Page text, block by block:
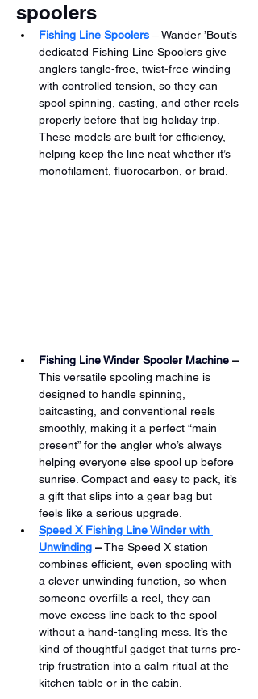
spoolers
Fishing Line Spoolers – Wander ’Bout’s
dedicated Fishing Line Spoolers give
anglers tangle-free, twist-free winding
with controlled tension, so they can
spool spinning, casting, and other reels
properly before that big holiday trip.
These models are built for efficiency,
helping keep the line neat whether it’s
monofilament, fluorocarbon, or braid.
Fishing Line Winder Spooler Machine –
This versatile spooling machine is
designed to handle spinning,
baitcasting, and conventional reels
smoothly, making it a perfect “main
present” for the angler who’s always
helping everyone else spool up before
sunrise. Compact and easy to pack, it’s
a gift that slips into a gear bag but
feels like a serious upgrade.
Speed X Fishing Line Winder with
Unwinding – The Speed X station
combines efficient, even spooling with
a clever unwinding function, so when
someone overfills a reel, they can
move excess line back to the spool
without a hand-tangling mess. It’s the
kind of thoughtful gadget that turns pre-
trip frustration into a calm ritual at the
kitchen table or in the cabin.